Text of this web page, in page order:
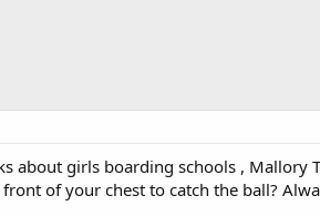
about girls boarding schools , Mallory
of your chest to catch the ball?